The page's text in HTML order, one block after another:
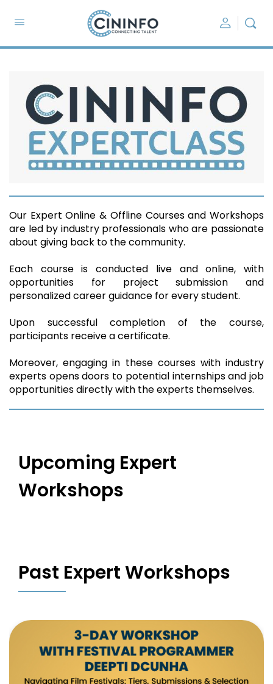
Upcoming Expert
Workshops
Past Expert Workshops
Our Expert Online & Offline Courses and Workshops
are led by industry professionals who are passionate
about giving back to the community.
Each course is conducted live and online, with
opportunities for project submission and
personalized career guidance for every student.
Upon successful completion of the course,
participants receive a certificate.
Moreover, engaging in these courses with industry
experts opens doors to potential internships and job
opportunities directly with the experts themselves.